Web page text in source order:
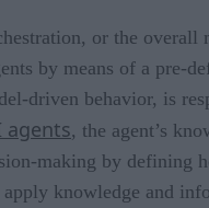
or the overall
by means of a pre-
driven behavior, is
agents, the agent’s
making by defining
knowledge and